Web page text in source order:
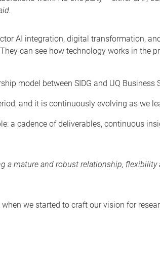
AI integration, digital transformation,
can see how technology works in the
model between SIDG and UQ
and it is continuously evolving as we
a cadence of deliverables, continuous
a mature and robust relationship,
we started to craft our vision for